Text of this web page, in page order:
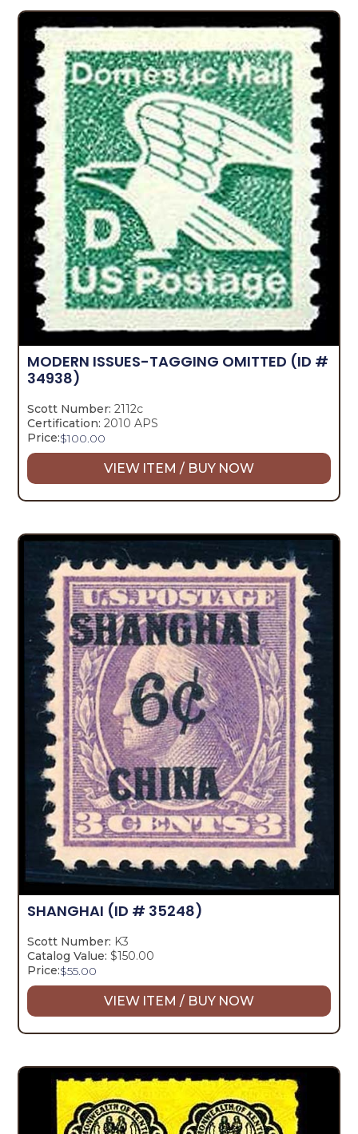
MODERN ISSUES-TAGGING OMITTED (ID #
34938)
Scott Number: 2112c
Certification: 2010 APS
Price:$100.00
VIEW ITEM / BUY NOW
SHANGHAI (ID # 35248)
Scott Number: K3
Catalog Value: $150.00
Price:$55.00
VIEW ITEM / BUY NOW